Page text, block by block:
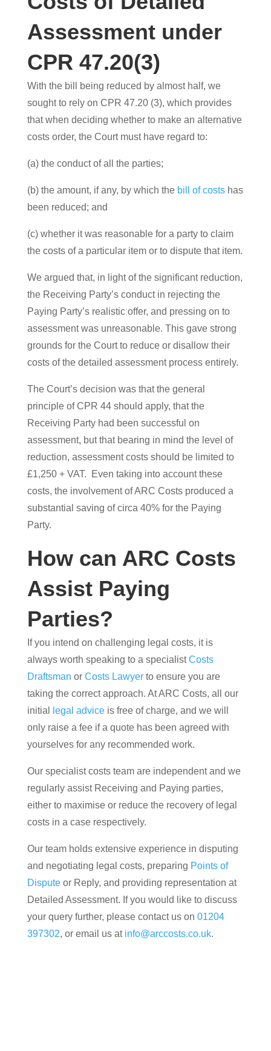
Assessment under
CPR 47.20(3)
With the bill being reduced by almost half, we
sought to rely on CPR 47.20 (3), which provides
that when deciding whether to make an alternative
costs order, the Court must have regard to:
(a) the conduct of all the parties;
(b) the amount, if any, by which the bill of costshas
been reduced; and
(c) whether it was reasonable for a party to claim
the costs of a particular item or to dispute that item.
We argued that, in light of the significant reduction,
the Receiving Party’s conduct in rejecting the
Paying Party’s realistic offer, and pressing on to
assessment was unreasonable. This gave strong
grounds for the Court to reduce or disallow their
costs of the detailed assessment process entirely.
The Court’s decision was that the general
principle of CPR 44 should apply, that the
Receiving Party had been successful on
assessment, but that bearing in mind the level of
reduction, assessment costs should be limited to
£1,250 + VAT. Even taking into account these
costs, the involvement of ARC Costs produced a
substantial saving of circa 40% for the Paying
Party.
How can ARC Costs
Assist Paying
Parties?
If you intend on challenging legal costs, it is
always worth speaking to a specialistCosts
Draftsman orCosts Lawyerto ensure you are
taking the correct approach. At ARC Costs, all our
initial
legal adviceis free of charge, and we will
only raise a fee if a quote has been agreed with
yourselves for any recommended work.
Our specialist costs team are independent and we
regularly assist Receiving and Paying parties,
either to maximise or reduce the recovery of legal
costs in a case respectively.
Our team holds extensive experience in disputing
and negotiating legal costs, preparing Points of
Disputeor Reply, and providing representation at
Detailed Assessment. If you would like to discuss
your query further, please contact us on 01204
397302, or email us at info@arccosts.co.uk.